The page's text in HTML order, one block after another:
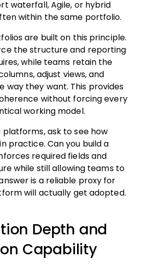
waterfall, Agile, or hybrid
within the same portfolio.
are built on this principle.
the structure and reporting
while teams retain the
adjust views, and
way they want. This provides
without forcing every
working model.
platforms, ask to see how
practice. Can you build a
required fields and
while still allowing teams to
is a reliable proxy for
will actually get adopted.
Depth and
Capability